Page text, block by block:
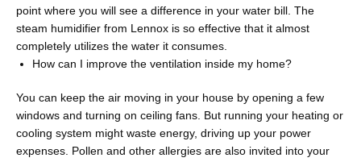
point where you will see a difference in your water bill. The
steam humidifier from Lennox is so effective that it almost
completely utilizes the water it consumes.
How can I improve the ventilation inside my home?
You can keep the air moving in your house by opening a few
windows and turning on ceiling fans. But running your heating or
cooling system might waste energy, driving up your power
expenses. Pollen and other allergies are also invited into your